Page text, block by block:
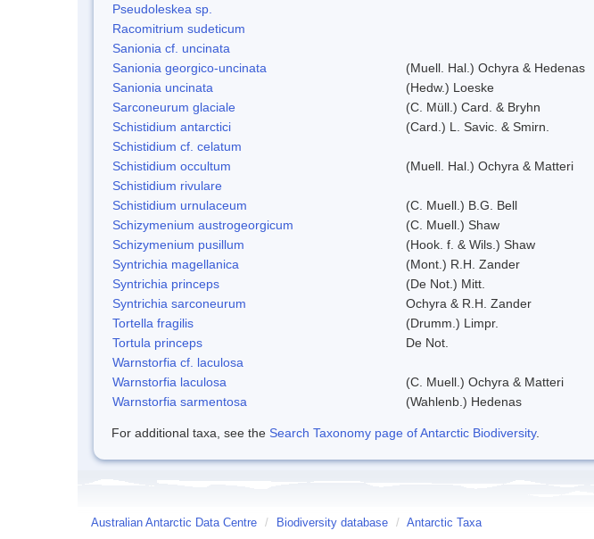
Pseudoleskea sp.
Racomitrium sudeticum
Sanionia cf. uncinata
Sanionia georgico-uncinata
(Muell. Hal.) Ochyra & Hedenas
Sanionia uncinata
(Hedw.) Loeske
Sarconeurum glaciale
(C. Müll.) Card. & Bryhn
Schistidium antarctici
(Card.) L. Savic. & Smirn.
Schistidium cf. celatum
Schistidium occultum
(Muell. Hal.) Ochyra & Matteri
Schistidium rivulare
Schistidium urnulaceum
(C. Muell.) B.G. Bell
Schizymenium austrogeorgicum
(C. Muell.) Shaw
Schizymenium pusillum
(Hook. f. & Wils.) Shaw
Syntrichia magellanica
(Mont.) R.H. Zander
Syntrichia princeps
(De Not.) Mitt.
Syntrichia sarconeurum
Ochyra & R.H. Zander
Tortella fragilis
(Drumm.) Limpr.
Tortula princeps
De Not.
Warnstorfia cf. laculosa
Warnstorfia laculosa
(C. Muell.) Ochyra & Matteri
Warnstorfia sarmentosa
(Wahlenb.) Hedenas
For additional taxa, see the Search Taxonomy page of Antarctic Biodiversity.
Australian Antarctic Data Centre / Biodiversity database / Antarctic Taxa